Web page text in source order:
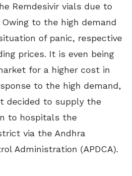
Remdesivir vials due to
Owing to the high demand
of panic, respective
prices. It is even being
for a higher cost in
to the high demand,
decided to supply the
to hospitals the
via the Andhra
Administration (APDCA).